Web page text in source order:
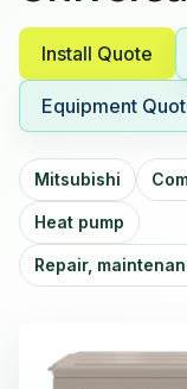
Install Quote
Equipment
Mitsubishi
Heat pump
Repair,